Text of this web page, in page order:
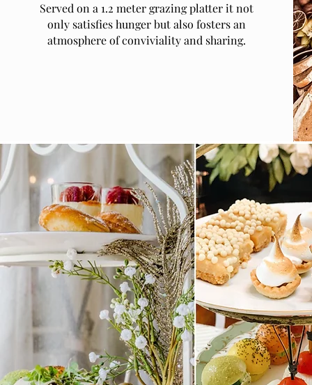
Served on a 1.2 meter grazing platter it not
only satisfies hunger but also fosters an
atmosphere of conviviality and sharing.